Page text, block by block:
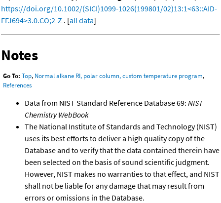
https://doi.org/10.1002/(SICI)1099-1026(199801/02)13:1<63::AID-
FFJ694>3.0.CO;2-Z . [all data]
Notes
Go To: Top, Normal alkane RI, polar column, custom temperature program,
References
Data from NIST Standard Reference Database 69: NIST
Chemistry WebBook
The National Institute of Standards and Technology (NIST)
uses its best efforts to deliver a high quality copy of the
Database and to verify that the data contained therein have
been selected on the basis of sound scientific judgment.
However, NIST makes no warranties to that effect, and NIST
shall not be liable for any damage that may result from
errors or omissions in the Database.